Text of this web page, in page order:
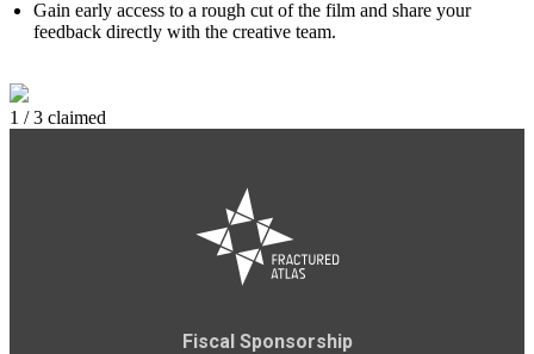
Gain early access to a rough cut of the film and share your
feedback directly with the creative team.
1 / 3 claimed
Fiscal Sponsorship